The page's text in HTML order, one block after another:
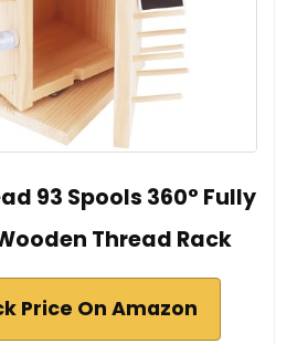
93 Spools 360° Fully
Thread Rack
Price On Amazon